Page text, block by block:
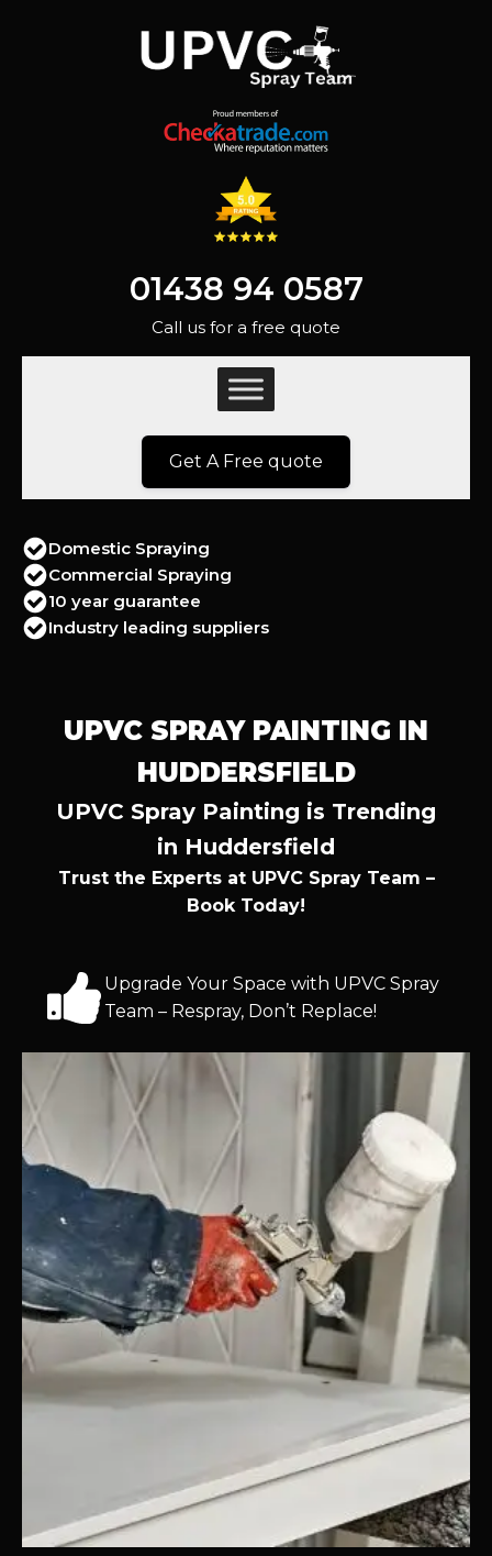
01438 94 0587
Call us for a free quote
Get A Free quote
Domestic Spraying
Commercial Spraying
10 year guarantee
Industry leading suppliers
UPVC SPRAY PAINTING IN
HUDDERSFIELD
UPVC Spray Painting is Trending
in Huddersfield
Trust the Experts at UPVC Spray Team –
Book Today!
Upgrade Your Space with UPVC Spray
Team – Respray, Don’t Replace!